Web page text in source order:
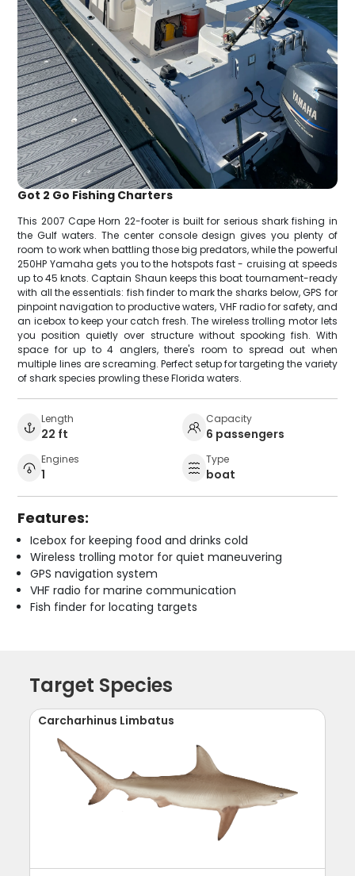
Got 2 Go Fishing Charters
This 2007 Cape Horn 22-footer is built for serious shark fishing in
the Gulf waters. The center console design gives you plenty of
room to work when battling those big predators, while the powerful
250HP Yamaha gets you to the hotspots fast - cruising at speeds
up to 45 knots. Captain Shaun keeps this boat tournament-ready
with all the essentials: fish finder to mark the sharks below, GPS for
pinpoint navigation to productive waters, VHF radio for safety, and
an icebox to keep your catch fresh. The wireless trolling motor lets
you position quietly over structure without spooking fish. With
space for up to 4 anglers, there's room to spread out when
multiple lines are screaming. Perfect setup for targeting the variety
of shark species prowling these Florida waters.
Length
22 ft
Capacity
6 passengers
Engines
1
Type
boat
Features:
Icebox for keeping food and drinks cold
Wireless trolling motor for quiet maneuvering
GPS navigation system
VHF radio for marine communication
Fish finder for locating targets
Target Species
Carcharhinus Limbatus